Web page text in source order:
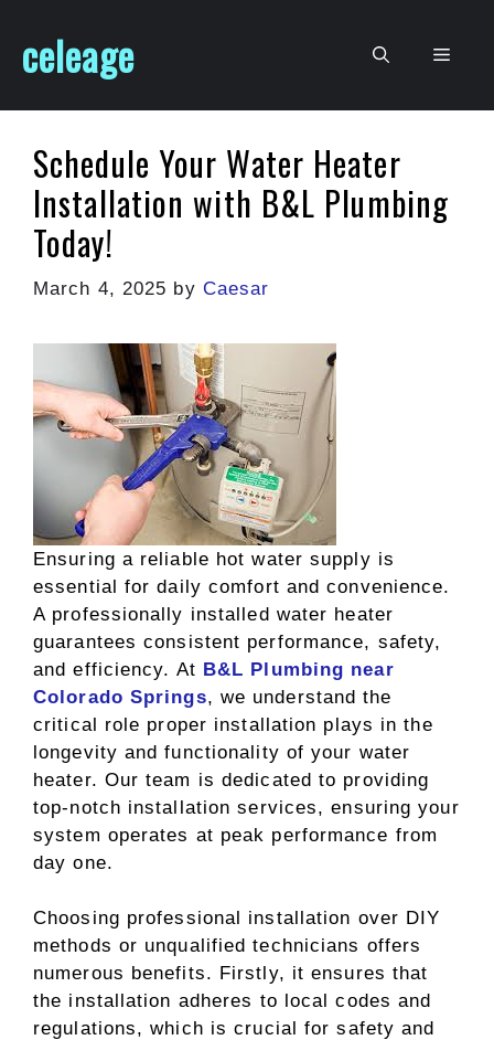
content
celeage Menu
Schedule Your Water Heater
Installation with B&L Plumbing
Today!
March 4, 2025 by Caesar
Ensuring a reliable hot water supply is
essential for daily comfort and convenience.
A professionally installed water heater
guarantees consistent performance, safety,
and efficiency. At B&L Plumbing near
Colorado Springs, we understand the
critical role proper installation plays in the
longevity and functionality of your water
heater. Our team is dedicated to providing
top-notch installation services, ensuring your
system operates at peak performance from
day one.
Choosing professional installation over DIY
methods or unqualified technicians offers
numerous benefits. Firstly, it ensures that
the installation adheres to local codes and
regulations, which is crucial for safety and